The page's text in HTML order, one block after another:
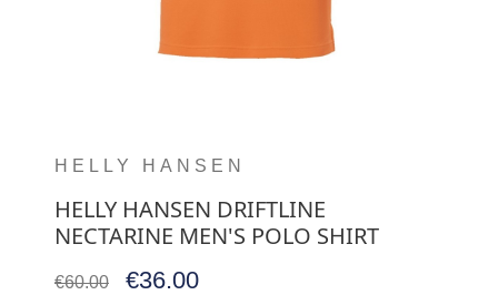
HELLY HANSEN
HELLY HANSEN DRIFTLINE
NECTARINE MEN'S POLO SHIRT
€60.00 €36.00